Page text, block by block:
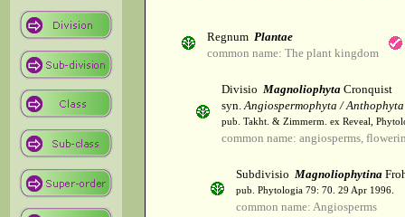
Regnum Plantae
common name: The plant kingdom
Divisio Magnoliophyta Cronquist
syn.Angiospermophyta / Anthophyta
pub. Takht. & Zimmerm. ex Reveal,
common name: angiosperms,
Subdivisio Magnoliophytina
pub. Phytologia 79: 70. 29 Apr 1996.
common name: Angiosperms